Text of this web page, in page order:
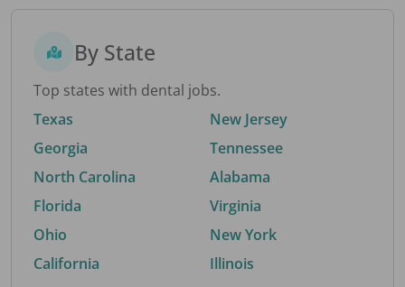
By State
Top states with dental jobs.
Texas
Georgia
North Carolina
Florida
Ohio
California
New Jersey
Tennessee
Alabama
Virginia
New York
Illinois